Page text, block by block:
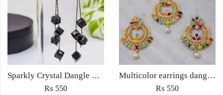
Sparkly Crystal Dangle Drop Earrings For Women Vintage Fashion Jewelry Accessories
₨ 550
Multicolor earrings dangling jhumka fashion jewellery
₨ 550